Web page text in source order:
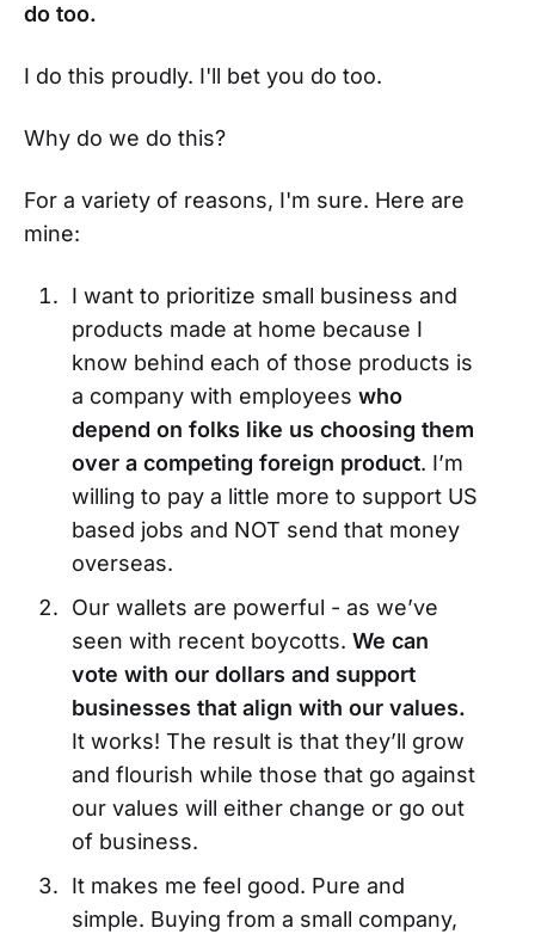
do too.
I do this proudly. I'll bet you do too.
Why do we do this?
For a variety of reasons, I'm sure. Here are
mine:
I want to prioritize small business and
products made at home because I
know behind each of those products is
a company with employees who
depend on folks like us choosing them
over a competing foreign product. I’m
willing to pay a little more to support US
based jobs and NOT send that money
overseas.
Our wallets are powerful - as we’ve
seen with recent boycotts. We can
vote with our dollars and support
businesses that align with our values.
It works! The result is that they’ll grow
and flourish while those that go against
our values will either change or go out
of business.
It makes me feel good. Pure and
simple. Buying from a small company,